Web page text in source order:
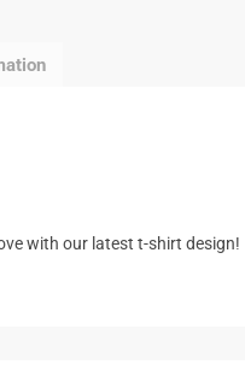
with our latest t-shirt design!